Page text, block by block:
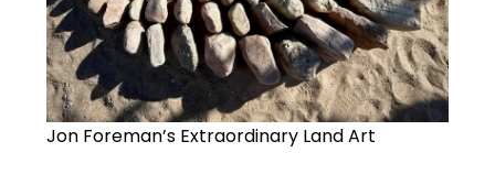
Jon Foreman’s Extraordinary Land Art